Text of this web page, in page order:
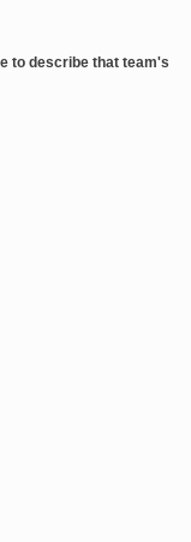
to describe that team's